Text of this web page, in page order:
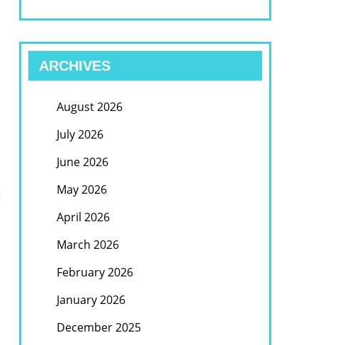
ARCHIVES
August 2026
July 2026
June 2026
May 2026
April 2026
March 2026
February 2026
January 2026
December 2025